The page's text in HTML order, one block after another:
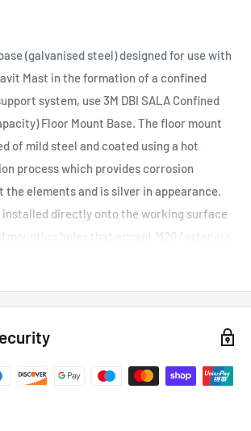
(galvanised steel) designed for use with
Mast in the formation of a confined
system, use 3M DBI SALA Confined
Floor Mount Base. The floor mount
of mild steel and coated using a hot
process which provides corrosion
elements and is silver in appearance.
installed directly onto the working surface
mounting holes that accept M20 fasteners
used as part of a complete system, this
and AS/NZS 5532. All 3M DBI SALA HC
to be used in combination with 3M DBI
and together form a perfectly matched